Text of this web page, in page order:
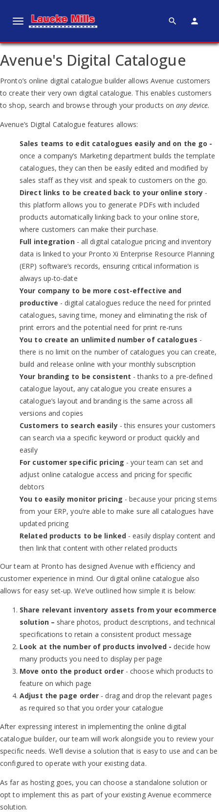
T
g
g
e
n
a
v
g
a
t
o
n
search person
Avenue's Digital Catalogue
Pronto’s online digital catalogue builder allows Avenue customers
to create their very own digital catalogue. This enables customers
to shop, search and browse through your products onany device.
Avenue’s Digital Catalogue features allows:
Sales teams to edit catalogues easily and on the go -
once a company’s Marketing department builds the template
catalogues, they can then be easily edited and modified by
sales staff as they visit and speak to customers on the go.
Direct links to be created back to your online story -
this platform allows you to generate PDFs with included
products automatically linking back to your online store,
where customers can make their purchase.
Full integration- all digital catalogue pricing and inventory
data is linked to your Pronto Xi Enterprise Resource Planning
(ERP) software’s records, ensuring critical information is
always up-to-date
Your company to be more cost-effective and
productive - digital catalogues reduce the need for printed
catalogues, saving time, money and eliminating the risk of
print errors and the potential need for print re-runs
You to create an unlimited number of catalogues -
there is no limit on the number of catalogues you can create,
build and release online with your monthly subscription
Your branding to be consistent - thanks to a pre-defined
catalogue layout, any catalogue you create ensures a
catalogue’s layout and branding is the same across all
versions and copies
Customers to search easily- this ensures your customers
can search via a specific keyword or product quickly and
easily
For customer specific pricing - your team can set and
adjust online catalogue access and pricing for specific
debtors
You to easily monitor pricing - because your pricing stems
from your ERP, you’re able to make sure all catalogues have
updated pricing
Related products to be linked- easily display content and
then link that content with other related products
Our team at Pronto has designed Avenue with efficiency and
customer experience in mind. Our digital online catalogue also
allows for easy set-up. We’ve outlined how simple it is below:
Share relevant inventory assets from your ecommerce
solution – share photos, product descriptions, and technical
specifications to retain a consistent product message
Look at the number of products involved - decide how
many products you need to display per page
Move onto the product order - choose which products to
feature on which page
Adjust the page order - drag and drop the relevant pages
as required so that you order your catalogue
After expressing interest in implementing the online digital
catalogue builder, our team will work alongside you to review your
specific needs. We’ll devise a solution that is easy to use and can be
configured to operate with your existing data.
As far as hosting goes, you can choose a standalone solution or
opt to implement this as part of your existing Avenue ecommerce
solution.